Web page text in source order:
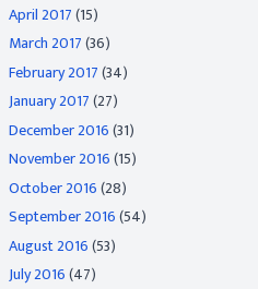
April 2017(15)
March 2017(36)
February 2017(34)
January 2017(27)
December 2016(31)
November 2016(15)
October 2016(28)
September 2016(54)
August 2016(53)
July 2016(47)